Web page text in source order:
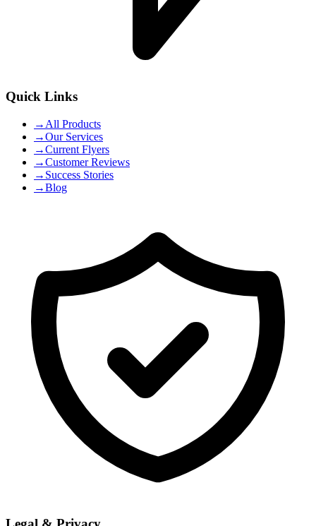
Quick Links
→ All Products
→Our Services
→Current Flyers
→Customer Reviews
→ Success Stories
→Blog